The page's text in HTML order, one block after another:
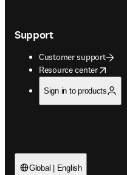
Support
Customer support
Resource center
opens in new tab/window
Sign in to products
Global | English